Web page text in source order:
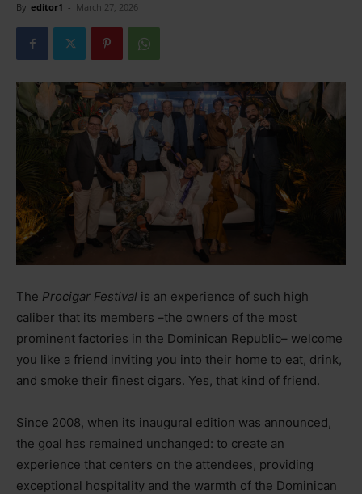
By editor1 - March 27, 2026
The Procigar Festival is an experience of such high
caliber that its members –the owners of the most
prominent factories in the Dominican Republic– welcome
you like a friend inviting you into their home to eat, drink,
and smoke their finest cigars. Yes, that kind of friend.
Since 2008, when its inaugural edition was announced,
the goal has remained unchanged: to create an
experience that centers on the attendees, providing
exceptional hospitality and the warmth of the Dominican